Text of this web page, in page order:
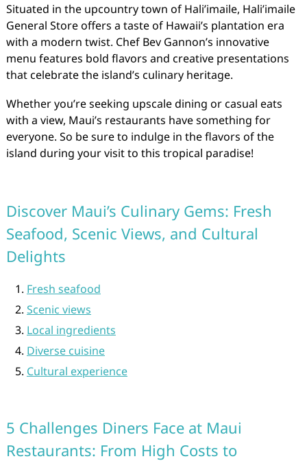
Situated in the upcountry town of Hali’imaile, Hali’imaile
General Store offers a taste of Hawaii’s plantation era
with a modern twist. Chef Bev Gannon’s innovative
menu features bold flavors and creative presentations
that celebrate the island’s culinary heritage.
Whether you’re seeking upscale dining or casual eats
with a view, Maui’s restaurants have something for
everyone. So be sure to indulge in the flavors of the
island during your visit to this tropical paradise!
Discover Maui’s Culinary Gems: Fresh
Seafood, Scenic Views, and Cultural
Delights
Fresh seafood
Scenic views
Local ingredients
Diverse cuisine
Cultural experience
5 Challenges Diners Face at Maui
Restaurants: From High Costs to